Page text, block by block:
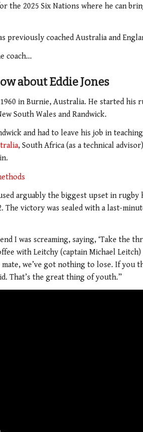
the 2025 Six Nations where he can
previously coached Australia and
coach…
about Eddie Jones
in Burnie, Australia. He started his
South Wales and Randwick.
and had to leave his job in
, South Africa (as a technical
arguably the biggest upset in rugby
The victory was sealed with a last-
I was screaming, saying, ‘Take the
with Leitchy (captain Michael Leitch)
we’ve got nothing to lose. If you
That’s the great thing of youth.”